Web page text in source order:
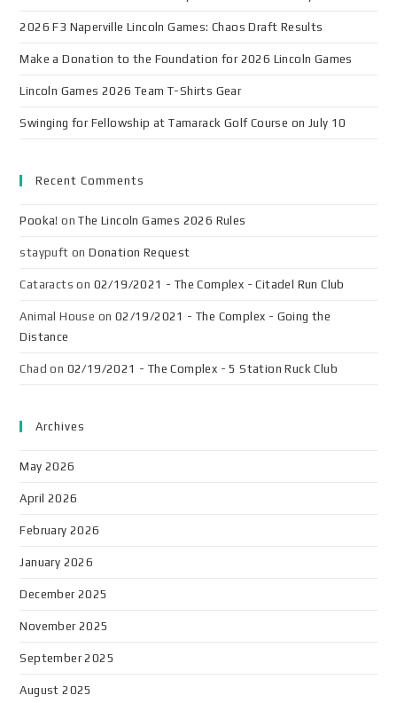
2026 F3 Naperville Lincoln Games: Chaos Draft Results
Make a Donation to the Foundation for 2026 Lincoln Games
Lincoln Games 2026 Team T-Shirts Gear
Swinging for Fellowship at Tamarack Golf Course on July 10
Recent Comments
Pooka! onThe Lincoln Games 2026 Rules
staypuft onDonation Request
Cataracts on 02/19/2021 - The Complex - Citadel Run Club
Animal House on 02/19/2021 - The Complex - Going the
Distance
Chad on 02/19/2021 - The Complex - 5 Station Ruck Club
Archives
May 2026
April 2026
February 2026
January 2026
December 2025
November 2025
September 2025
August 2025